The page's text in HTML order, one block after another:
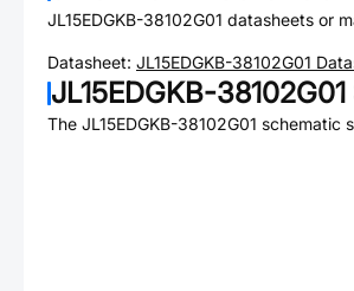
JL15EDGKB-38102G01 datasheets or
Datasheet: JL15EDGKB-38102G01
JL15EDGKB-38102G01
The JL15EDGKB-38102G01 schematic